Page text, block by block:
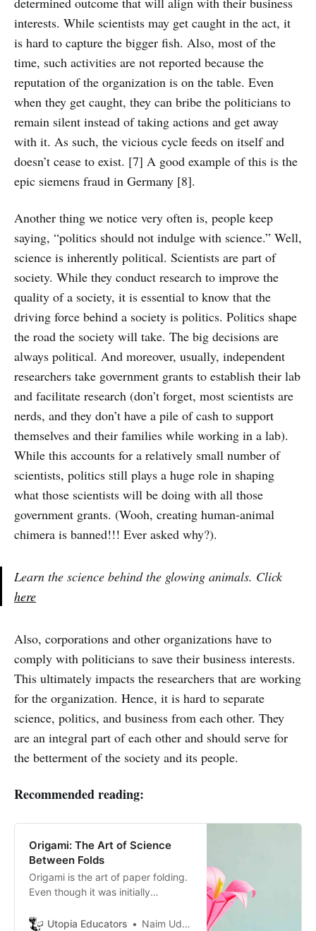
interests. While scientists may get caught in the act, it
is hard to capture the bigger fish. Also, most of the
time, such activities are not reported because the
reputation of the organization is on the table. Even
when they get caught, they can bribe the politicians to
remain silent instead of taking actions and get away
with it. As such, the vicious cycle feeds on itself and
doesn’t cease to exist. [7] A good example of this is the
epic siemens fraud in Germany [8].
Another thing we notice very often is, people keep
saying, “politics should not indulge with science.” Well,
science is inherently political. Scientists are part of
society. While they conduct research to improve the
quality of a society, it is essential to know that the
driving force behind a society is politics. Politics shape
the road the society will take. The big decisions are
always political. And moreover, usually, independent
researchers take government grants to establish their lab
and facilitate research (don’t forget, most scientists are
nerds, and they don’t have a pile of cash to support
themselves and their families while working in a lab).
While this accounts for a relatively small number of
scientists, politics still plays a huge role in shaping
what those scientists will be doing with all those
government grants. (Wooh, creating human-animal
chimera is banned!!! Ever asked why?).
Learn the science behind the glowing animals. Click
here
Also, corporations and other organizations have to
comply with politicians to save their business interests.
This ultimately impacts the researchers that are working
for the organization. Hence, it is hard to separate
science, politics, and business from each other. They
are an integral part of each other and should serve for
the betterment of the society and its people.
Recommended reading:
Origami: The Art of Science
Between Folds
Origami is the art of paper folding.
Even though it was initially
has vast applications in modern
Utopia Educators Naim Uddin Forhad